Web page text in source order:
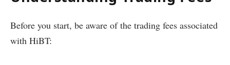
Before you start, be aware of the trading fees associated
with HiBT: